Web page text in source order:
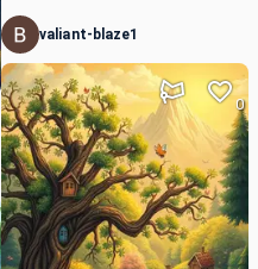
valiant-blaze1
0